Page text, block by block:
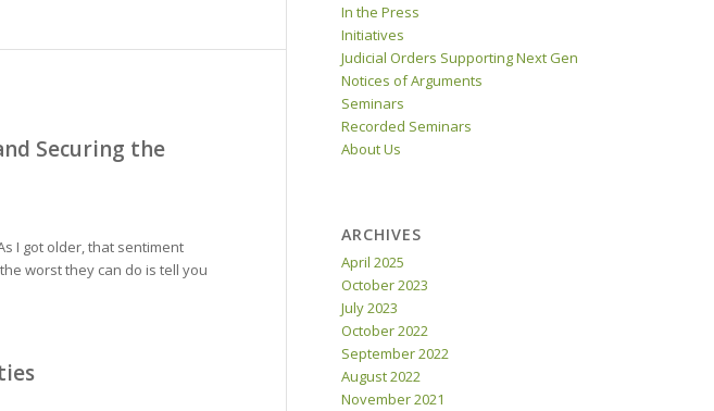
Securing the
I got older, that sentiment
worst they can do is tell you
In the Press
Initiatives
Judicial Orders Supporting Next Gen
Notices of Arguments
Seminars
Recorded Seminars
About Us
ARCHIVES
April 2025
October 2023
July 2023
October 2022
September 2022
August 2022
November 2021